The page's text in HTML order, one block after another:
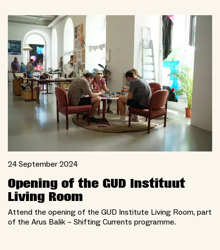
24 September 2024
Opening of the GUD Instituut
Living Room
Attend the opening of the GUD Institute Living Room, part
of the Arus Balik – Shifting Currents programme.